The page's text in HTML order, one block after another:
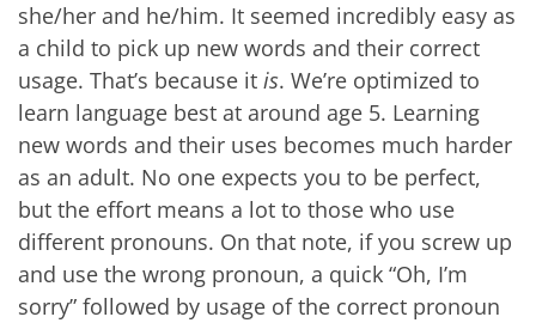
she/her and he/him. It seemed incredibly easy as
a child to pick up new words and their correct
usage. That’s because it is. We’re optimized to
learn language best at around age 5. Learning
new words and their uses becomes much harder
as an adult. No one expects you to be perfect,
but the effort means a lot to those who use
different pronouns. On that note, if you screw up
and use the wrong pronoun, a quick “Oh, I’m
sorry” followed by usage of the correct pronoun